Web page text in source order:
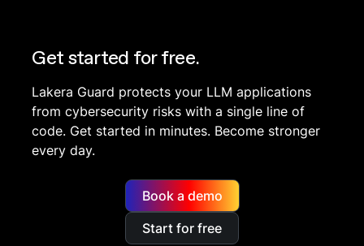
Get started for free.
Lakera Guard protects your LLM applications
from cybersecurity risks with a single line of
code. Get started in minutes. Become stronger
every day.
Book a demo
Start for free